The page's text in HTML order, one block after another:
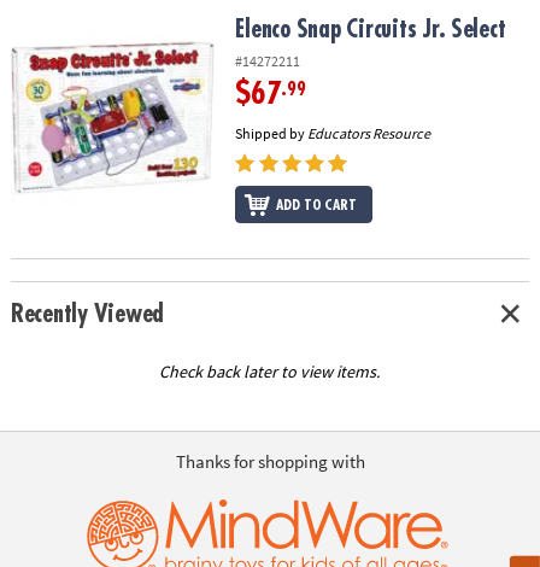
OUR
COMPANY
SAFE
&
SECURE
Elenco Snap Circuits Jr. SelectElenco Snap Circuits Jr. Select
#14272211
$67.99
Shipped by Educators Resource
ADD TO CART
Recently Viewed
Check back later to view items.
Thanks for shopping with